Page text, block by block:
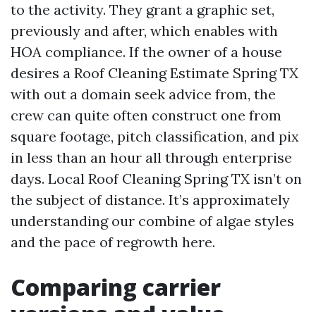
to the activity. They grant a graphic set,
previously and after, which enables with
HOA compliance. If the owner of a house
desires a Roof Cleaning Estimate Spring TX
with out a domain seek advice from, the
crew can quite often construct one from
square footage, pitch classification, and pix
in less than an hour all through enterprise
days. Local Roof Cleaning Spring TX isn’t on
the subject of distance. It’s approximately
understanding our combine of algae styles
and the pace of regrowth here.
Comparing carrier